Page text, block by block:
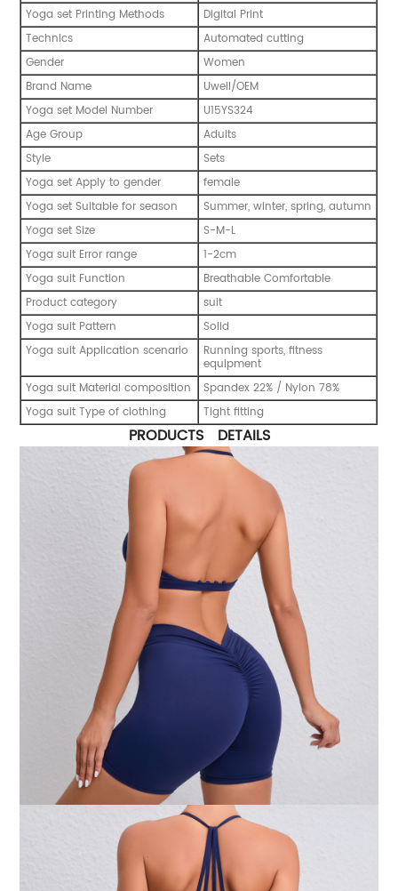
Yoga set Printing Methods
Digital Print
Technics
Automated cutting
Gender
Women
Brand Name
Uwell/OEM
Yoga set Model Number
U15YS324
Age Group
Adults
Style
Sets
Yoga set Apply to gender
female
Yoga set Suitable for season
Summer, winter, spring, autumn
Yoga set Size
S-M-L
Yoga suit Error range
1-2cm
Yoga suit Function
Breathable Comfortable
Product category
suit
Yoga suit Pattern
Solid
Yoga suit Application scenario
Running sports, fitness
equipment
Yoga suit Material composition
Spandex 22% / Nylon 78%
Yoga suit Type of clothing
Tight fitting
PRODUCTS DETAILS